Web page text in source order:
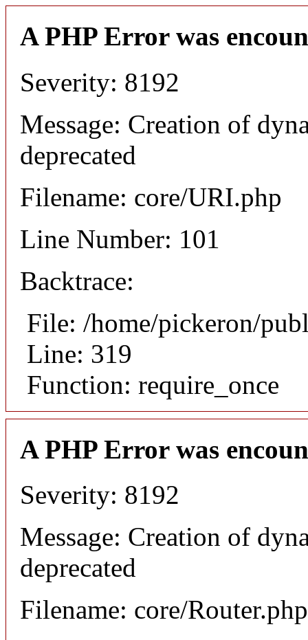
A PHP Error was
Severity: 8192
Message: Creation of
deprecated
Filename: core/URI.php
Line Number: 101
Backtrace:
File: /home/pickeron/
Line: 319
Function: require_once
A PHP Error was
Severity: 8192
Message: Creation of
deprecated
Filename: core/Router.php